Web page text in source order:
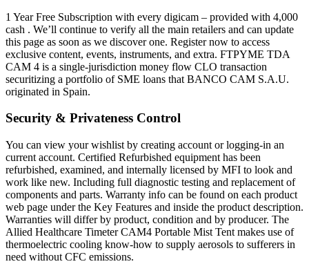
1 Year Free Subscription with every digicam – provided with 4,000
cash . We’ll continue to verify all the main retailers and can update
this page as soon as we discover one. Register now to access
exclusive content, events, instruments, and extra. FTPYME TDA
CAM 4 is a single-jurisdiction money flow CLO transaction
securitizing a portfolio of SME loans that BANCO CAM S.A.U.
originated in Spain.
Security & Privateness Control
You can view your wishlist by creating account or logging-in an
current account. Certified Refurbished equipment has been
refurbished, examined, and internally licensed by MFI to look and
work like new. Including full diagnostic testing and replacement of
components and parts. Warranty info can be found on each product
web page under the Key Features and inside the product description.
Warranties will differ by product, condition and by producer. The
Allied Healthcare Timeter CAM4 Portable Mist Tent makes use of
thermoelectric cooling know-how to supply aerosols to sufferers in
need without CFC emissions.